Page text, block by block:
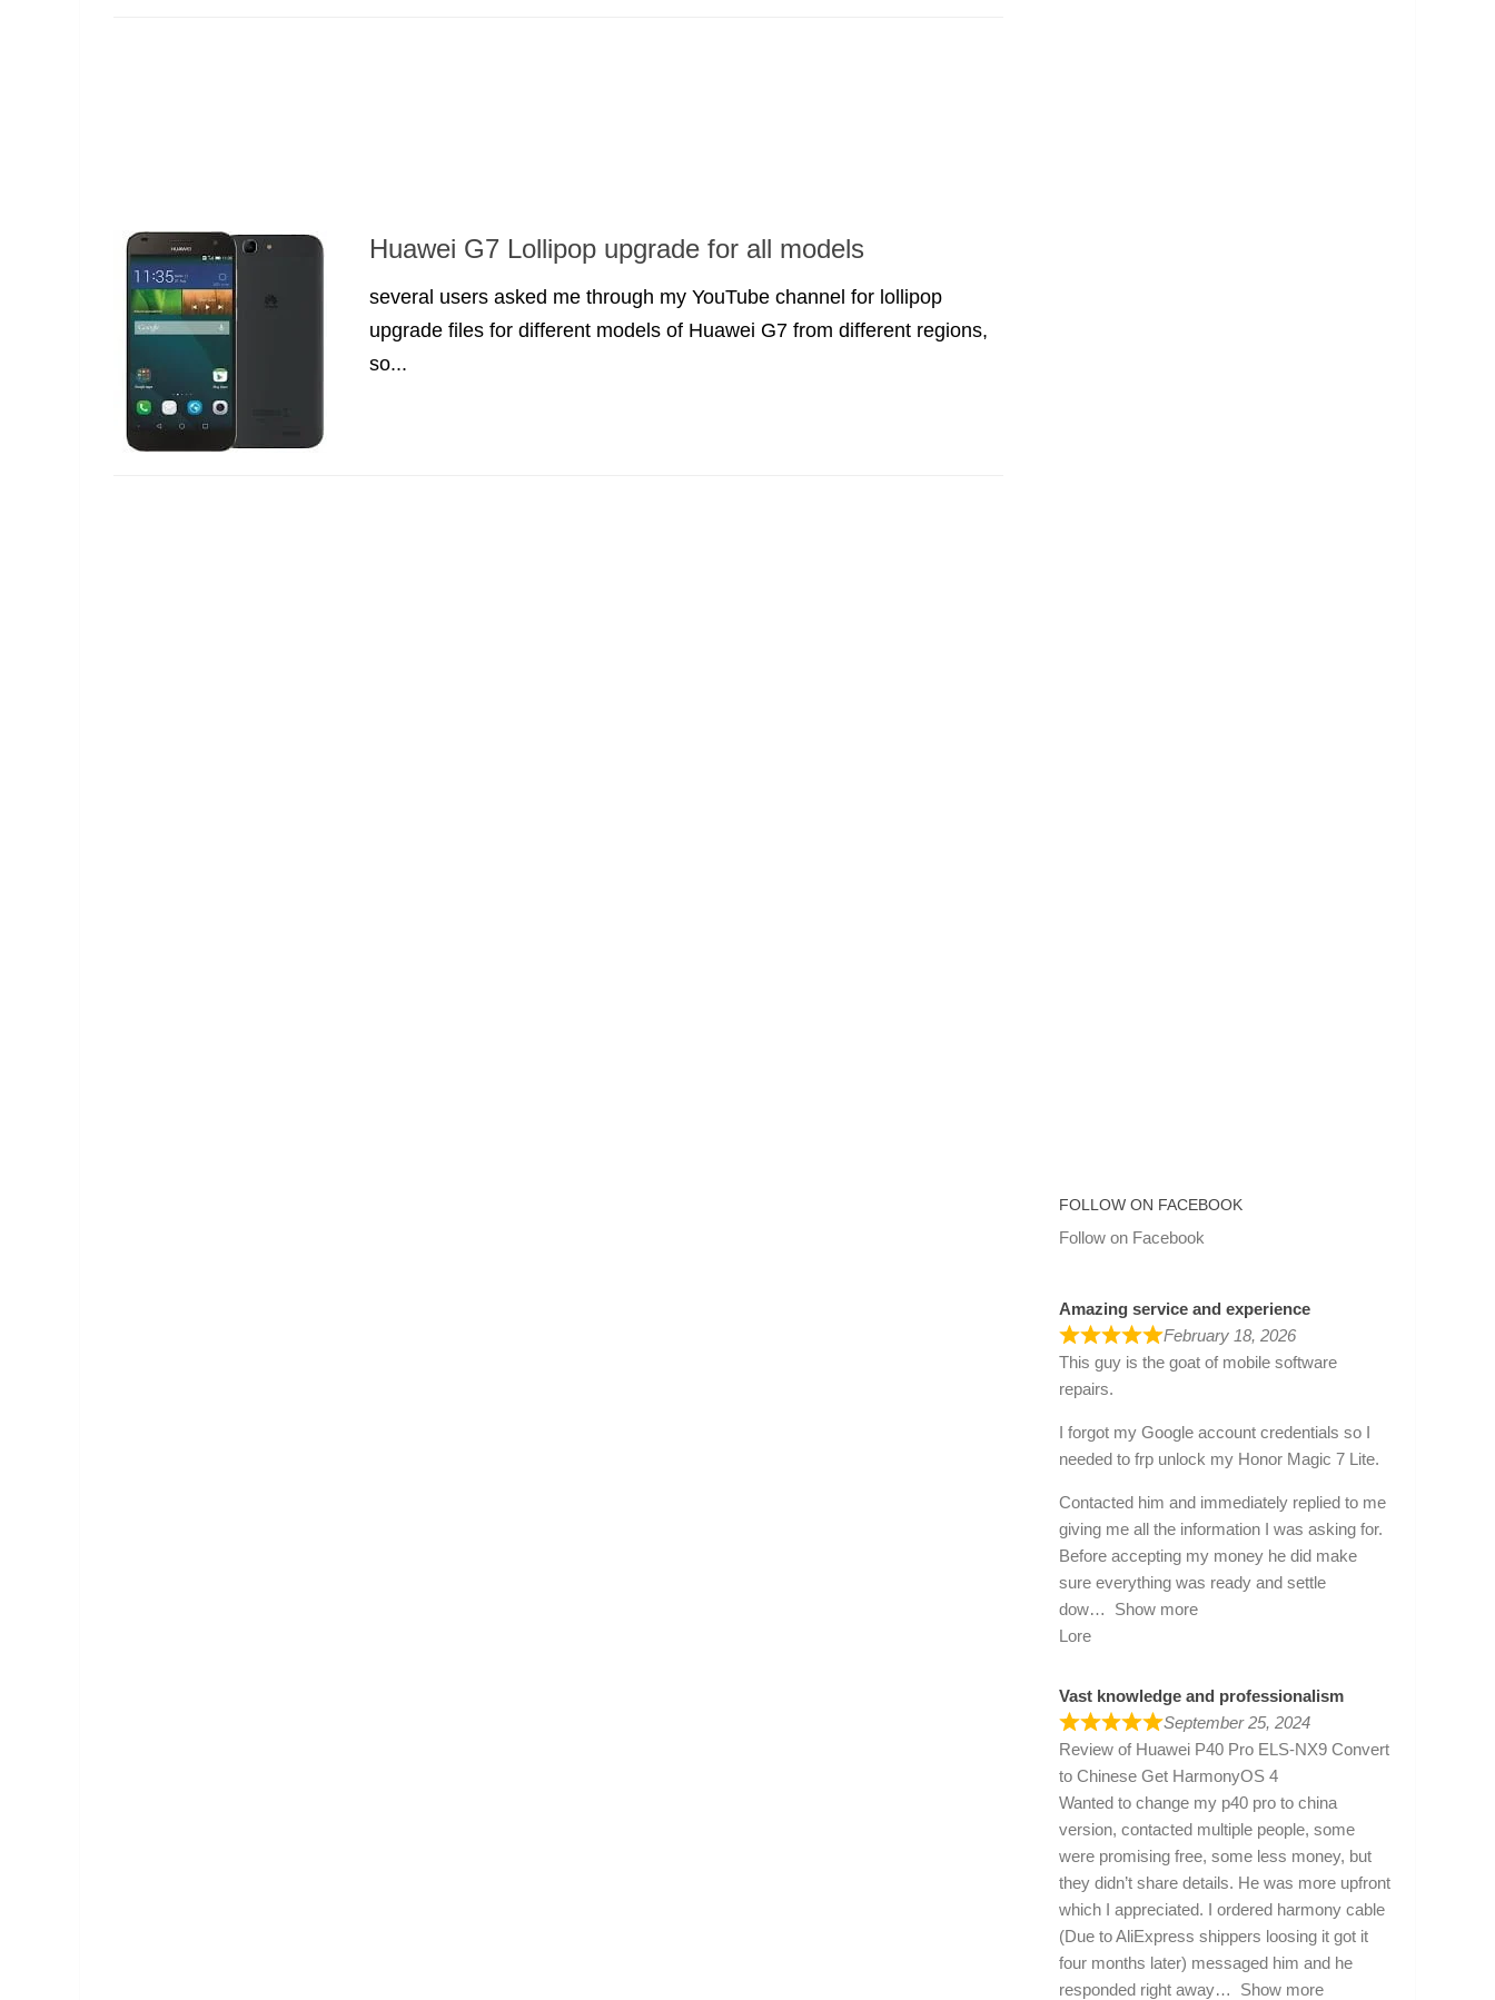
Huawei G7 Lollipop upgrade for all models
several users asked me through my YouTube channel for lollipop
upgrade files for different models of Huawei G7 from different regions,
so...
FOLLOW ON FACEBOOK
Follow on Facebook
Amazing service and experience
February 18, 2026
This guy is the goat of mobile software
repairs.
I forgot my Google account credentials so I
needed to frp unlock my Honor Magic 7 Lite.
Contacted him and immediately replied to me
giving me all the information I was asking for.
Before accepting my money he did make
sure everything was ready and settle
dow
Show more
Lore
Vast knowledge and professionalism
September 25, 2024
Review of Huawei P40 Pro ELS-NX9 Convert
to Chinese Get HarmonyOS 4
Wanted to change my p40 pro to china
version, contacted multiple people, some
were promising free, some less money, but
they didn’t share details. He was more upfront
which I appreciated. I ordered harmony cable
(Due to AliExpress shippers loosing it got it
four months later) messaged him and he
responded right away
Show more